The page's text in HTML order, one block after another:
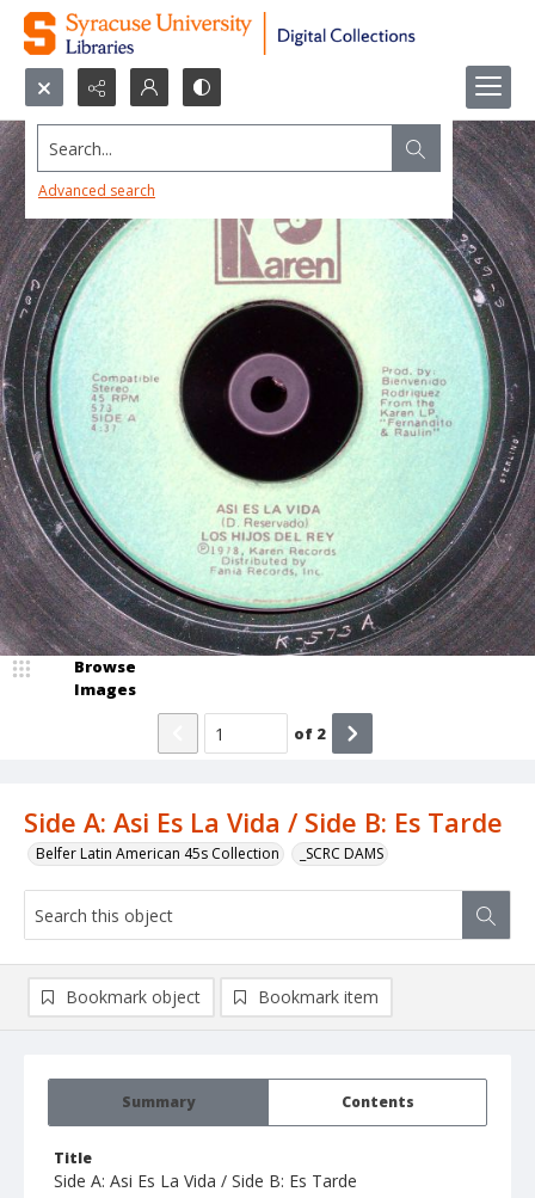
Search...
Advanced search
Side A: Asi Es La Vida / Side B: Es Tarde
Belfer Latin American 45s Collection _SCRC DAMS
Browse
Images
of 2
Summary Contents
Title
Side A: Asi Es La Vida / Side B: Es Tarde
Bookmark object Bookmark item